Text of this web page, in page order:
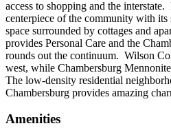
access to shopping and the
centerpiece of the community with its
space surrounded by cottages and
provides Personal Care and the
rounds out the continuum. Wilson
west, while Chambersburg
The low-density residential
Chambersburg provides amazing
Amenities